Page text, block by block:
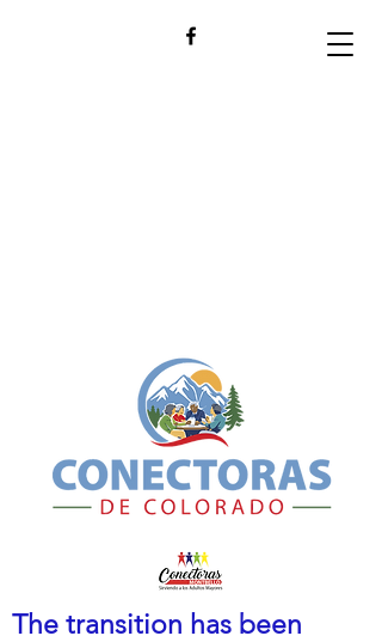
The transition has been